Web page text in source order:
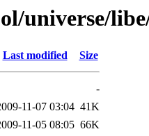
universe/
Last modified Size
-
11-07 03:04 41K
11-05 08:05 66K